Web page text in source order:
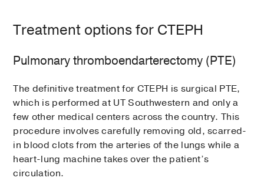
Treatment options for CTEPH
Pulmonary thromboendarterectomy (PTE)
The definitive treatment for CTEPH is surgical PTE,
which is performed at UT Southwestern and only a
few other medical centers across the country. This
procedure involves carefully removing old, scarred-
in blood clots from the arteries of the lungs while a
heart-lung machine takes over the patient’s
circulation.